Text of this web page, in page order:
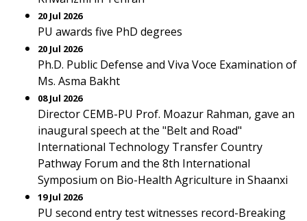
20 Jul 2026
PU awards five PhD degrees
20 Jul 2026
Ph.D. Public Defense and Viva Voce Examination of
Ms. Asma Bakht
08 Jul 2026
Director CEMB-PU Prof. Moazur Rahman, gave an
inaugural speech at the "Belt and Road"
International Technology Transfer Country
Pathway Forum and the 8th International
Symposium on Bio-Health Agriculture in Shaanxi
19 Jul 2026
PU second entry test witnesses record-Breaking